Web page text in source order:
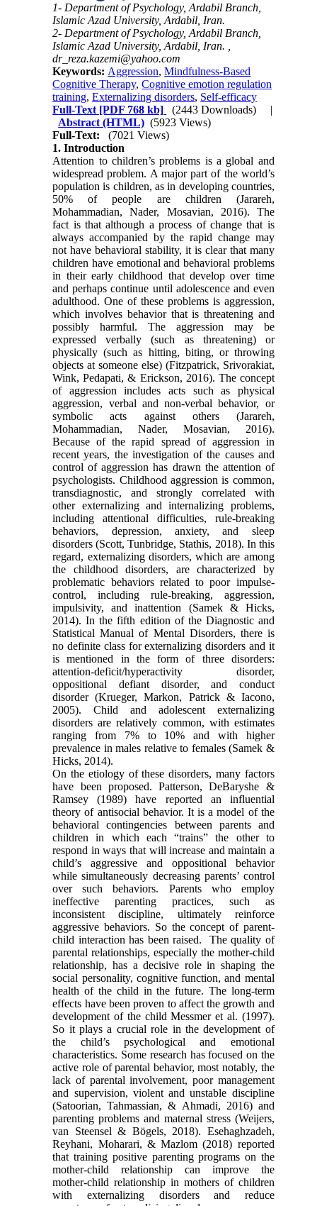
1- Department of Psychology, Ardabil Branch,
Islamic Azad University, Ardabil, Iran.
2- Department of Psychology, Ardabil Branch,
Islamic Azad University, Ardabil, Iran. ,
dr_reza.kazemi@yahoo.com
Keywords: Aggression,Mindfulness-Based
Cognitive Therapy,Cognitive emotion regulation
training,Externalizing disorders, Self-efficacy
Full-Text [PDF 768 kb] (2443 Downloads)
|
Abstract (HTML) (5923 Views)
Full-Text:
(7021 Views)
1. Introduction
Attention to children’s problems is a global and
widespread problem. A major part of the world’s
population is children, as in developing countries,
50% of people are children (Jarareh,
Mohammadian, Nader, Mosavian, 2016). The
fact is that although a process of change that is
always accompanied by the rapid change may
not have behavioral stability, it is clear that many
children have emotional and behavioral problems
in their early childhood that develop over time
and perhaps continue until adolescence and even
adulthood. One of these problems is aggression,
which involves behavior that is threatening and
possibly harmful. The aggression may be
expressed verbally (such as threatening) or
physically (such as hitting, biting, or throwing
objects at someone else) (Fitzpatrick, Srivorakiat,
Wink, Pedapati, & Erickson, 2016). The concept
of aggression includes acts such as physical
aggression, verbal and non-verbal behavior, or
symbolic acts against others (Jarareh,
Mohammadian, Nader, Mosavian, 2016).
Because of the rapid spread of aggression in
recent years, the investigation of the causes and
control of aggression has drawn the attention of
psychologists. Childhood aggression is common,
transdiagnostic, and strongly correlated with
other externalizing and internalizing problems,
including attentional difficulties, rule-breaking
behaviors, depression, anxiety, and sleep
disorders (Scott, Tunbridge, Stathis, 2018). In this
regard, externalizing disorders, which are among
the childhood disorders, are characterized by
problematic behaviors related to poor impulse-
control, including rule-breaking, aggression,
impulsivity, and inattention (Samek & Hicks,
2014). In the fifth edition of the Diagnostic and
Statistical Manual of Mental Disorders, there is
no definite class for externalizing disorders and it
is mentioned in the form of three disorders:
attention-deficit/hyperactivity disorder,
oppositional defiant disorder, and conduct
disorder (Krueger, Markon, Patrick & Iacono,
2005). Child and adolescent externalizing
disorders are relatively common, with estimates
ranging from 7% to 10% and with higher
prevalence in males relative to females (Samek &
Hicks, 2014).
On the etiology of these disorders, many factors
have been proposed. Patterson, DeBaryshe &
Ramsey (1989) have reported an influential
theory of antisocial behavior. It is a model of the
behavioral contingencies between parents and
children in which each “trains” the other to
respond in ways that will increase and maintain a
child’s aggressive and oppositional behavior
while simultaneously decreasing parents’ control
over such behaviors. Parents who employ
ineffective parenting practices, such as
inconsistent discipline, ultimately reinforce
aggressive behaviors. So the concept of parent-
child interaction has been raised. The quality of
parental relationships, especially the mother-child
relationship, has a decisive role in shaping the
social personality, cognitive function, and mental
health of the child in the future. The long-term
effects have been proven to affect the growth and
development of the child Messmer et al. (1997).
So it plays a crucial role in the development of
the child’s psychological and emotional
characteristics. Some research has focused on the
active role of parental behavior, most notably, the
lack of parental involvement, poor management
and supervision, violent and unstable discipline
(Satoorian, Tahmassian, & Ahmadi, 2016) and
parenting problems and maternal stress (Weijers,
van Steensel & Bögels, 2018). Esehaghzadeh,
Reyhani, Moharari, & Mazlom (2018) reported
that training positive parenting programs on the
mother-child relationship can improve the
mother-child relationship in mothers of children
with externalizing disorders and reduce